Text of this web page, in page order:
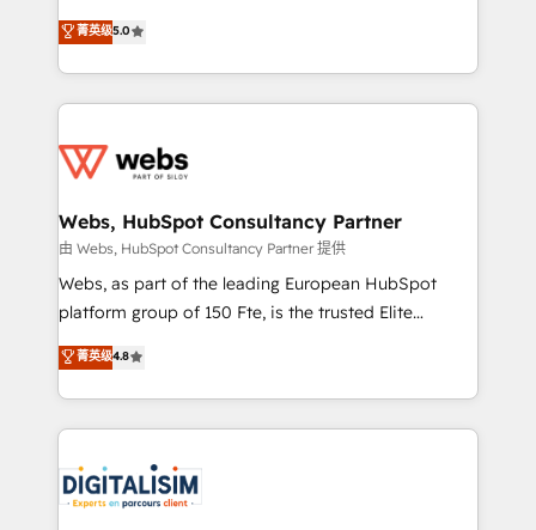
Execution • 750+ onboardings and 2,000+
implementations • Deep expertise across marketing,
BBD Boom is the HubSpot partner that can help you
to HubSpot Better. We work with your teams to
solve all your HubSpot challenges and improve user
adoption, sales process and marketing results.
the first time 🔧 Designing and optimising your
and build using HubSpot 🔌 Integrating HubSpot
with other systems 🎓 Training your teams to be
HubSpot pros 📊 Lead generation services using
HubSpot Why us? - SIX HubSpot Accreditations -
CRM, Solutions Architecture, Onboarding , Data
Migration, Custom Integration & Platform
team of 25+ experts Contact us today to help you
get more from your investment in HubSpot.
菁英级5.0
Webs, HubSpot Consultancy Partner
由 Webs, HubSpot Consultancy Partner 提供
Webs, as part of the leading European HubSpot
platform group of 150 Fte, is the trusted Elite
HubSpot CRM Partner offering you a roadmap on
maximizing EBITDA and achieving Commercial
Excellence. With our targeted processes, we
strengthen your digital transformation and minimize
Implementation partner, we provide expertise to
drive your business forward. Since 2015 we are fully
菁英级4.8